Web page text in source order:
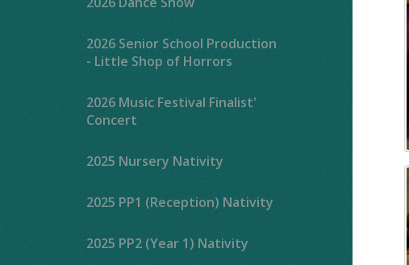
2026 Senior School Production
- Little Shop of Horrors
2026 Music Festival Finalist'
Concert
2025 Nursery Nativity
2025 PP1 (Reception) Nativity
2025 PP2 (Year 1) Nativity